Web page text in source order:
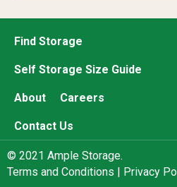
Find Storage
Self Storage Size Guide
About Careers
Contact Us
© 2021 Ample Storage.
Terms and Conditions | Privacy